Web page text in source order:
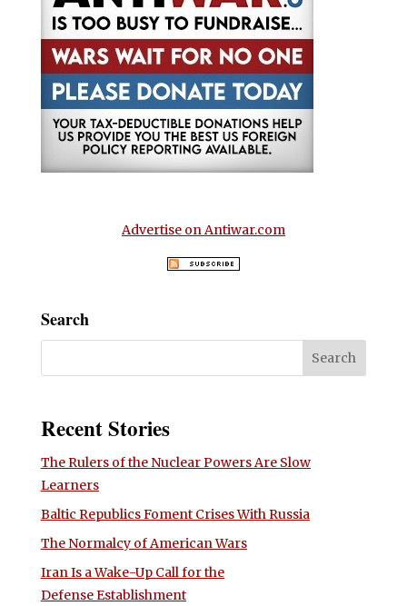
Advertise on Antiwar.com
Search
Recent Stories
The Rulers of the Nuclear Powers Are Slow
Learners
Baltic Republics Foment Crises With Russia
The Normalcy of American Wars
Iran Is a Wake-Up Call for the
Defense Establishment